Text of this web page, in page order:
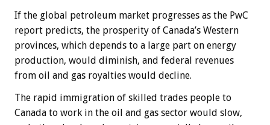
If the global petroleum market progresses as the PwC
report predicts, the prosperity of Canada’s Western
provinces, which depends to a large part on energy
production, would diminish, and federal revenues
from oil and gas royalties would decline.
The rapid immigration of skilled trades people to
Canada to work in the oil and gas sector would slow,